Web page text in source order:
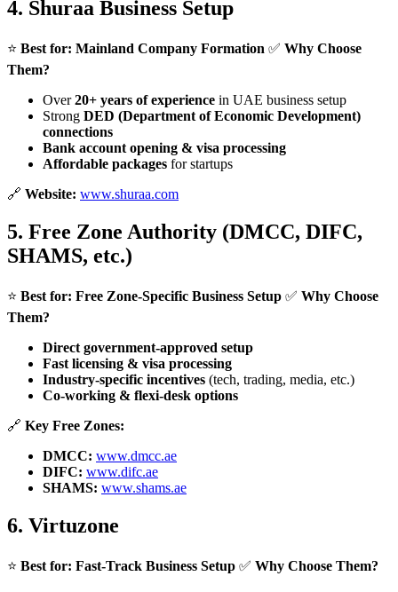
4. Shuraa Business Setup
⭐ Best for: Mainland Company Formation ✅ Why Choose
Them?
Over20+ years of experience in UAE business setup
Strong DED (Department of Economic Development)
connections
Bank account opening & visa processing
Affordable packages for startups
🔗 Website: www.shuraa.com
5. Free Zone Authority (DMCC, DIFC,
SHAMS, etc.)
⭐ Best for: Free Zone-Specific Business Setup ✅ Why Choose
Them?
Direct government-approved setup
Fast licensing & visa processing
Industry-specific incentives (tech, trading, media, etc.)
Co-working & flexi-desk options
🔗 Key Free Zones:
DMCC: www.dmcc.ae
DIFC: www.difc.ae
SHAMS: www.shams.ae
6. Virtuzone
⭐ Best for: Fast-Track Business Setup ✅ Why Choose Them?